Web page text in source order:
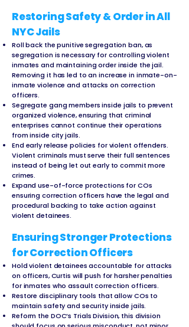
Restoring Safety & Order in All
NYC Jails
Roll back the punitive segregation ban, as
segregation is necessary for controlling violent
inmates and maintaining order inside the jail.
Removing it has led to an increase in inmate-on-
inmate violence and attacks on correction
officers.
Segregate gang members inside jails to prevent
organized violence, ensuring that criminal
enterprises cannot continue their operations
from inside city jails.
End early release policies for violent offenders.
Violent criminals must serve their full sentences
instead of being let out early to commit more
crimes.
Expand use-of-force protections for COs
ensuring correction officers have the legal and
procedural backing to take action against
violent detainees.
Ensuring Stronger Protections
for Correction Officers
Hold violent detainees accountable for attacks
on officers, Curtis will push for harsher penalties
for inmates who assault correction officers.
Restore disciplinary tools that allow COs to
maintain safety and security inside jails.
Reform the DOC’s Trials Division, this division